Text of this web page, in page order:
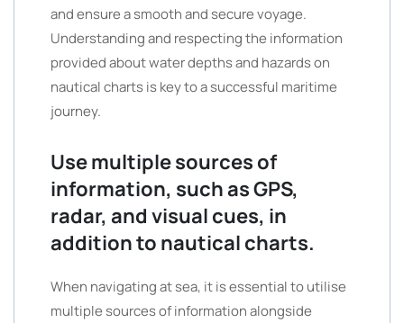
and ensure a smooth and secure voyage.
Understanding and respecting the information
provided about water depths and hazards on
nautical charts is key to a successful maritime
journey.
Use multiple sources of
information, such as GPS,
radar, and visual cues, in
addition to nautical charts.
When navigating at sea, it is essential to utilise
multiple sources of information alongside